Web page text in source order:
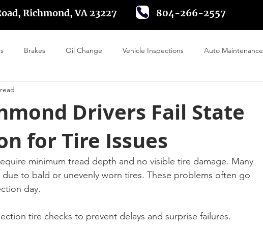
Richmond, VA 23227 804-266-2557
Brakes Oil Change Vehicle Inspections Auto Maintenance
Drivers Fail State
for Tire Issues
minimum tread depth and no visible tire damage. Many
due to bald or unevenly worn tires. These problems often go
day.
tire checks to prevent delays and surprise failures.